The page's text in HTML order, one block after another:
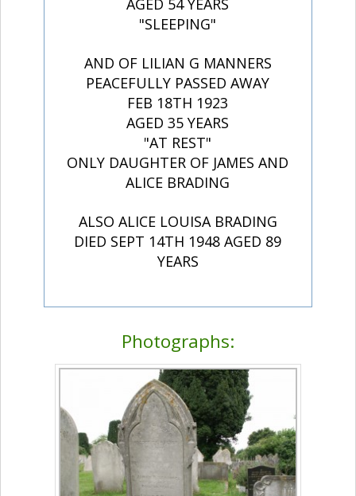
AGED 54 YEARS
"SLEEPING"
AND OF LILIAN G MANNERS
PEACEFULLY PASSED AWAY
FEB 18TH 1923
AGED 35 YEARS
"AT REST"
ONLY DAUGHTER OF JAMES AND
ALICE BRADING
ALSO ALICE LOUISA BRADING
DIED SEPT 14TH 1948 AGED 89
YEARS
Photographs: